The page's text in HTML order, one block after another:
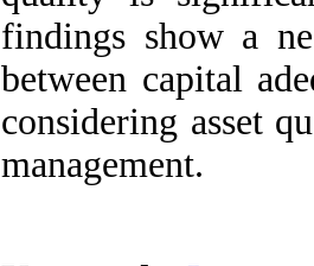
findings show a
between capital
considering asset
management.